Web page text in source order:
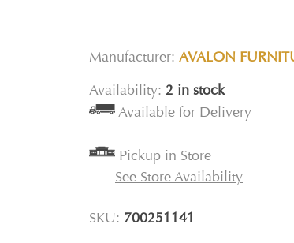
Manufacturer: AVALON
Availability: 2 in stock
Available for Delivery
Pickup in Store
See Store Availability
SKU: 700251141